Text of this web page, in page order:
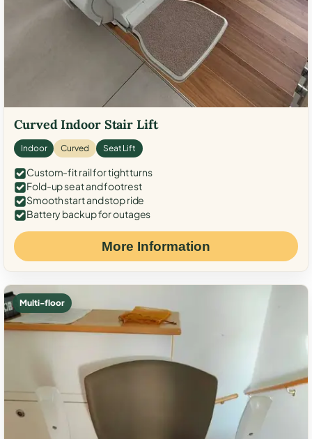
Curved Indoor Stair Lift
Indoor Curved Seat Lift
Custom-fit rail for tight turns
Fold-up seat and footrest
Smooth start and stop ride
Battery backup for outages
More Information
Multi-floor